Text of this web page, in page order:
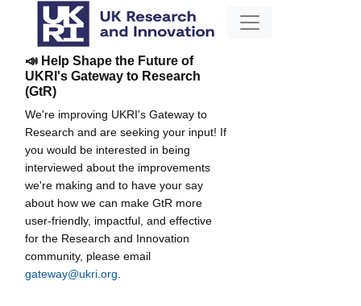
📣 Help Shape the Future of
UKRI's Gateway to Research
(GtR)
We're improving UKRI's Gateway to
Research and are seeking your input! If
you would be interested in being
interviewed about the improvements
we're making and to have your say
about how we can make GtR more
user-friendly, impactful, and effective
for the Research and Innovation
community, please email
gateway@ukri.org